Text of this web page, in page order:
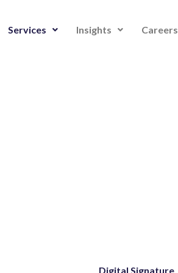
Services Insights Careers
Digital Signature